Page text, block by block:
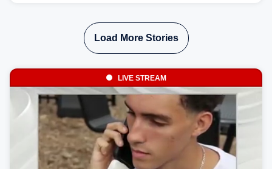
Philadelphia and Baltimore.
Load More Stories
LIVE STREAM